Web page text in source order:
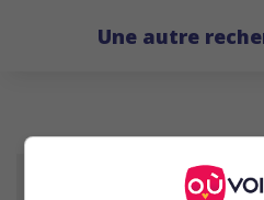
Une autre